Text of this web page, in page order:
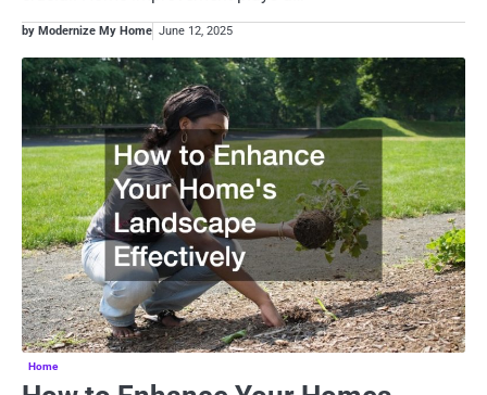
by Modernize My Home June 12, 2025
Home